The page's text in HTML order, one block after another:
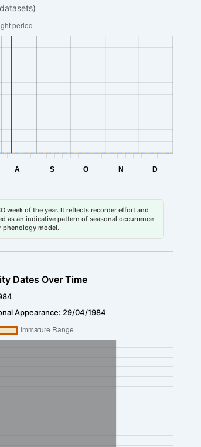
week of the year. It reflects recorder effort and
as an indicative pattern of seasonal occurrence
phenology model.
Dates Over Time
Appearance: 29/04/1984